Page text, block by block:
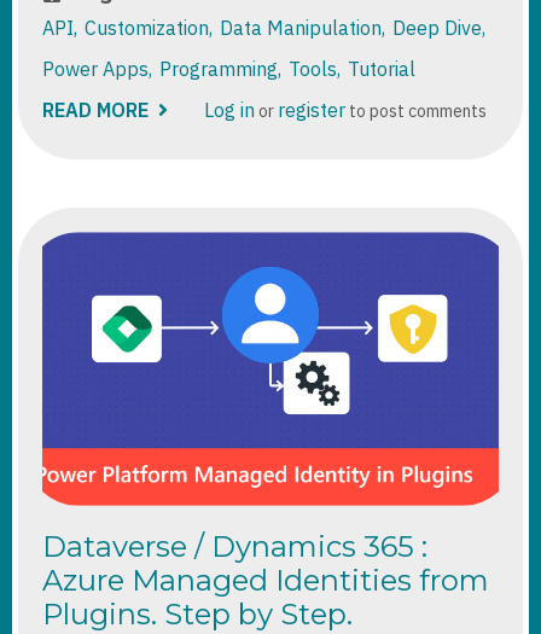
API Customization Data Manipulation Deep Dive
Power Apps Programming Tools Tutorial
READ MORE ABOUTLog in or register to post comments
Dataverse / Dynamics 365 :
Azure Managed Identities from
Plugins. Step by Step.